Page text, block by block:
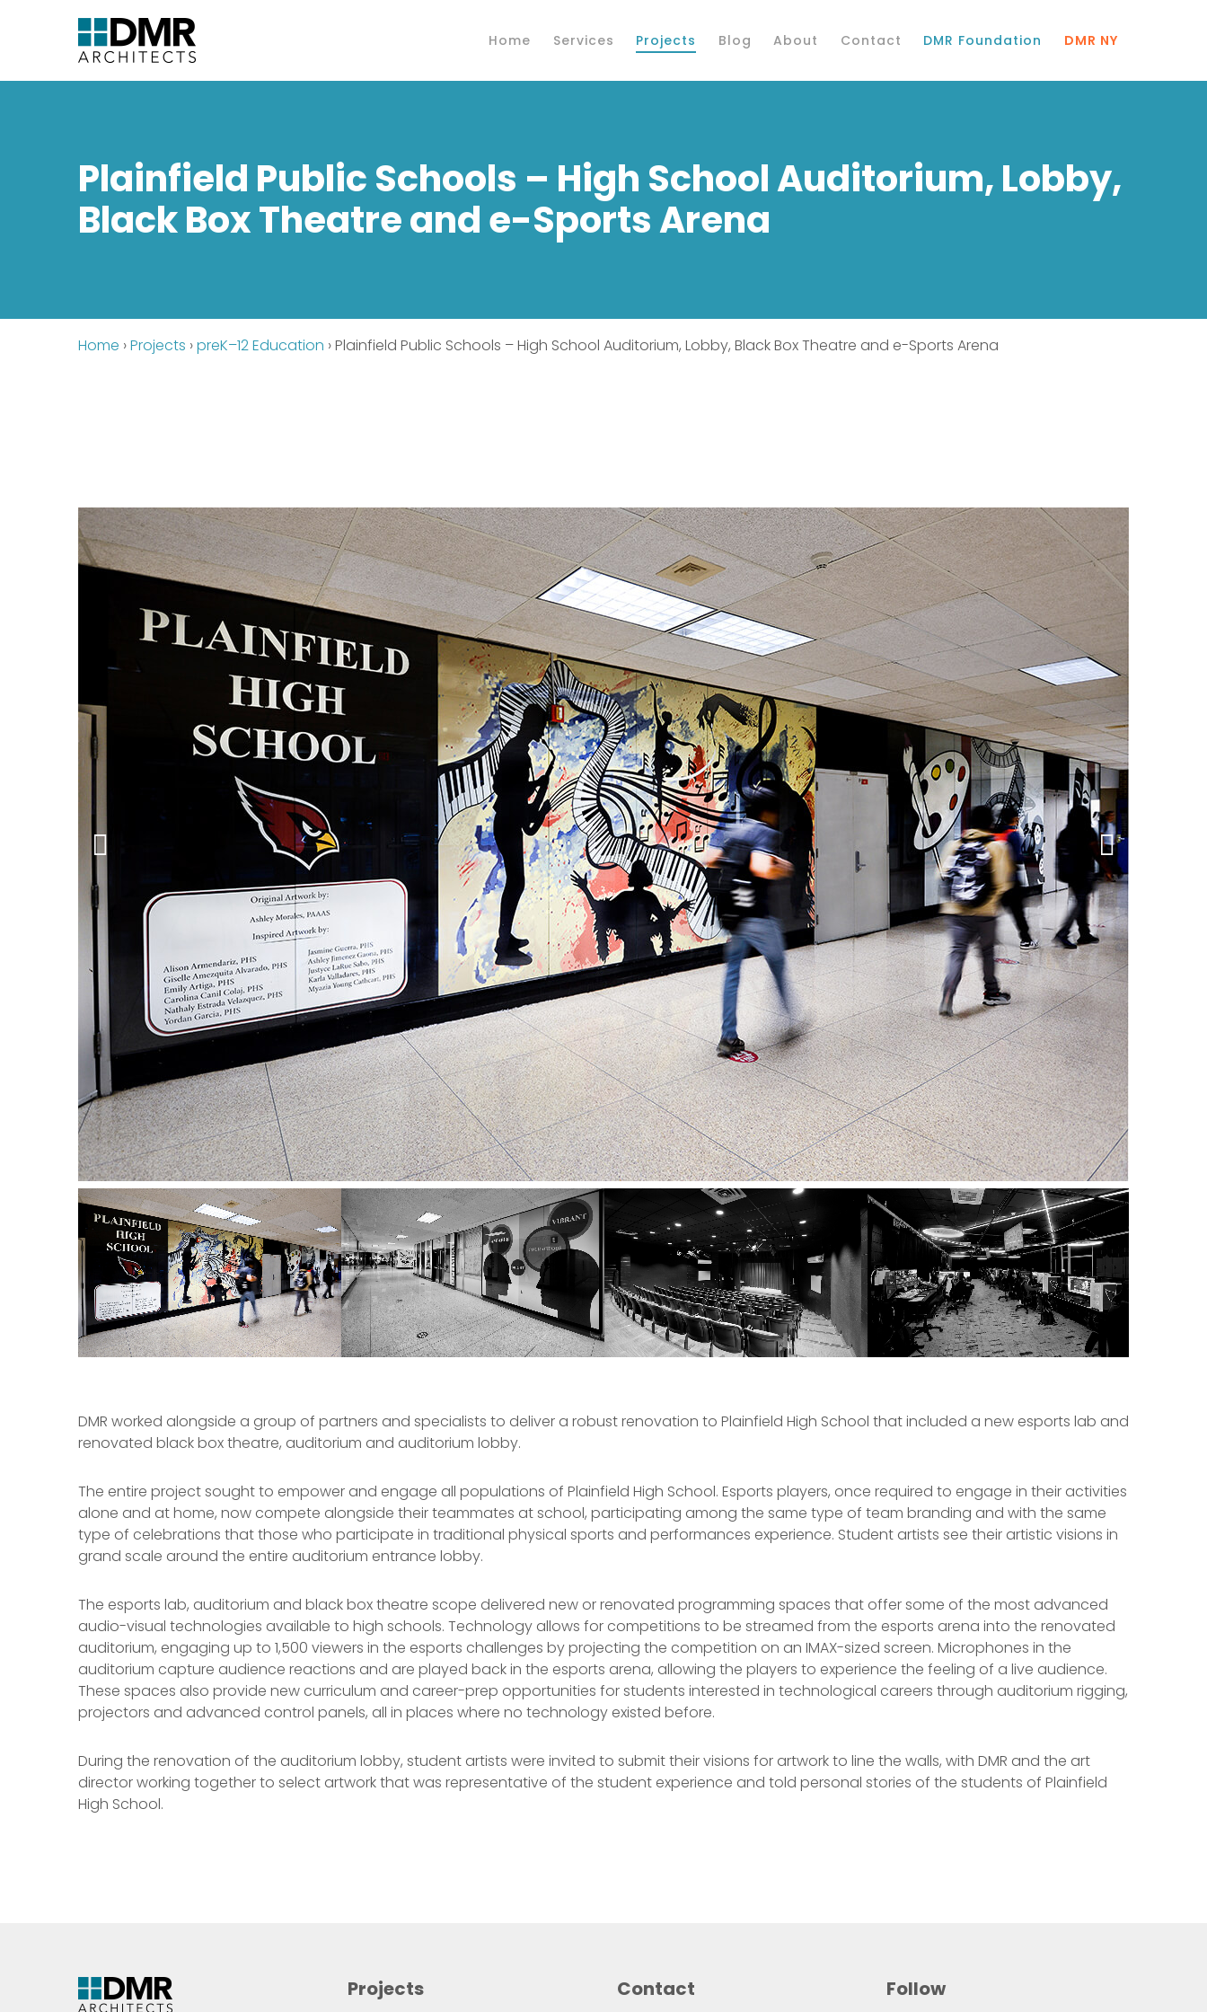
Home Services Projects Blog About Contact DMR Foundation DMR NY
Plainfield Public Schools – High School Auditorium, Lobby,
Black Box Theatre and e-Sports Arena
Home ›Projects ›preK–12 Education ›Plainfield Public Schools – High School Auditorium, Lobby, Black Box Theatre and e-Sports Arena
DMR worked alongside a group of partners and specialists to deliver a robust renovation to Plainfield High School that included a new esports lab and
renovated black box theatre, auditorium and auditorium lobby.
The entire project sought to empower and engage all populations of Plainfield High School. Esports players, once required to engage in their activities
alone and at home, now compete alongside their teammates at school, participating among the same type of team branding and with the same
type of celebrations that those who participate in traditional physical sports and performances experience. Student artists see their artistic visions in
grand scale around the entire auditorium entrance lobby.
The esports lab, auditorium and black box theatre scope delivered new or renovated programming spaces that offer some of the most advanced
audio-visual technologies available to high schools. Technology allows for competitions to be streamed from the esports arena into the renovated
auditorium, engaging up to 1,500 viewers in the esports challenges by projecting the competition on an IMAX-sized screen. Microphones in the
auditorium capture audience reactions and are played back in the esports arena, allowing the players to experience the feeling of a live audience.
These spaces also provide new curriculum and career-prep opportunities for students interested in technological careers through auditorium rigging,
projectors and advanced control panels, all in places where no technology existed before.
During the renovation of the auditorium lobby, student artists were invited to submit their visions for artwork to line the walls, with DMR and the art
director working together to select artwork that was representative of the student experience and told personal stories of the students of Plainfield
High School.
Projects Contact Follow